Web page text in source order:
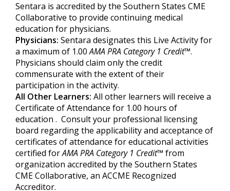
Sentara is accredited by the Southern States CME
Collaborative to provide continuing medical
education for physicians.
Physicians: Sentara designates this Live Activity for
a maximum of 1.00AMA PRA Category 1 Credit™.
Physicians should claim only the credit
commensurate with the extent of their
participation in the activity.
All Other Learners: All other learners will receive a
Certificate of Attendance for 1.00 hours of
education . Consult your professional licensing
board regarding the applicability and acceptance of
certificates of attendance for educational activities
certified forAMA PRA Category 1 Credit™ from
organization accredited by the Southern States
CME Collaborative, an ACCME Recognized
Accreditor.